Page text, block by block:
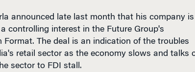
controlling interest in the Future Group's
Format. The deal is an indication of the troubles
retail sector as the economy slows and talks of
sector to FDI stall.